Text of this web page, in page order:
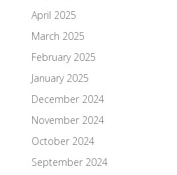
April 2025
March 2025
February 2025
January 2025
December 2024
November 2024
October 2024
September 2024